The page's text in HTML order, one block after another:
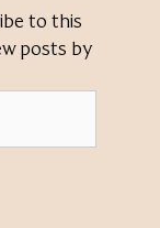
to this
posts by